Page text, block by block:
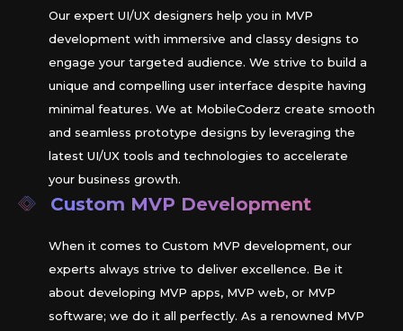
Our expert UI/UX designers help you in MVP
development with immersive and classy designs to
engage your targeted audience. We strive to build a
unique and compelling user interface despite having
minimal features. We at MobileCoderz create smooth
and seamless prototype designs by leveraging the
latest UI/UX tools and technologies to accelerate
your business growth.
Custom MVP Development
When it comes to Custom MVP development, our
experts always strive to deliver excellence. Be it
about developing MVP apps, MVP web, or MVP
software; we do it all perfectly. As a renowned MVP